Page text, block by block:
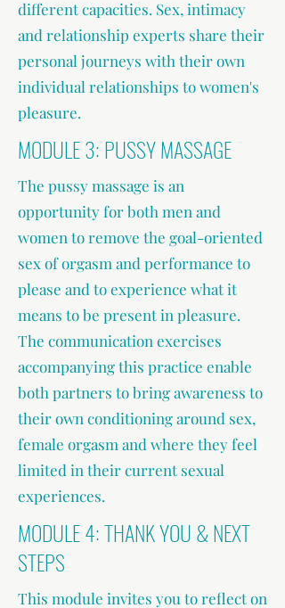
different capacities. Sex, intimacy
and relationship experts share their
personal journeys with their own
individual relationships to women's
pleasure.
MODULE 3: PUSSY MASSAGE
The pussy massage is an
opportunity for both men and
women to remove the goal-oriented
sex of orgasm and performance to
please and to experience what it
means to be present in pleasure.
The communication exercises
accompanying this practice enable
both partners to bring awareness to
their own conditioning around sex,
female orgasm and where they feel
limited in their current sexual
experiences.
MODULE 4: THANK YOU & NEXT
STEPS
This module invites you to reflect on